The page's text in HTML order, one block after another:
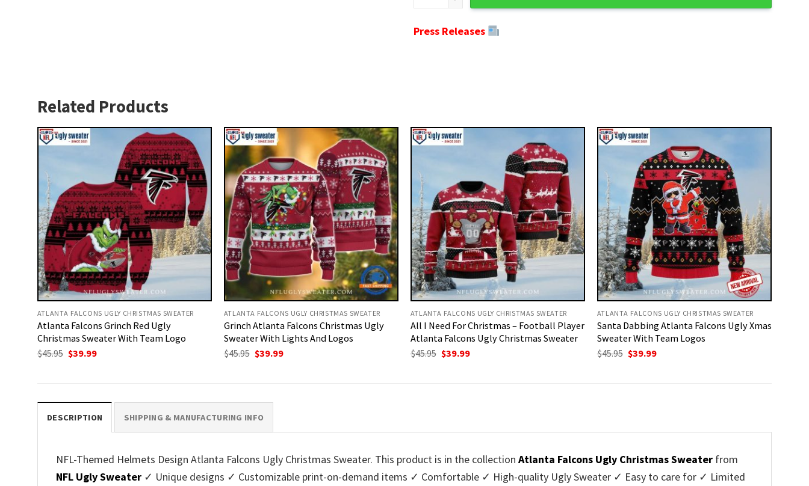
Press Releases
Related Products
ATLANTA FALCONS UGLY CHRISTMAS SWEATER
Atlanta Falcons Grinch Red Ugly
Christmas Sweater With Team Logo
$45.95 Original
price
$39.99Current
ATLANTA FALCONS UGLY CHRISTMAS SWEATER
Grinch Atlanta Falcons Christmas Ugly
Sweater With Lights And Logos
$45.95 Original
price
$39.99Current
ATLANTA FALCONS UGLY CHRISTMAS SWEATER
All I Need For Christmas – Football Player
Atlanta Falcons Ugly Christmas Sweater
$45.95 Original
price
$39.99Current
ATLANTA FALCONS UGLY CHRISTMAS SWEATER
Santa Dabbing Atlanta Falcons Ugly Xmas
Sweater With Team Logos
$45.95 Original
price
$39.99Current
DESCRIPTION SHIPPING & MANUFACTURING INFO
NFL-Themed Helmets Design Atlanta Falcons Ugly Christmas Sweater. This product is in the collection Atlanta Falcons Ugly Christmas Sweater from
NFL Ugly Sweater ✓ Unique designs ✓ Customizable print-on-demand items ✓ Comfortable ✓ High-quality Ugly Sweater ✓ Easy to care for ✓ Limited